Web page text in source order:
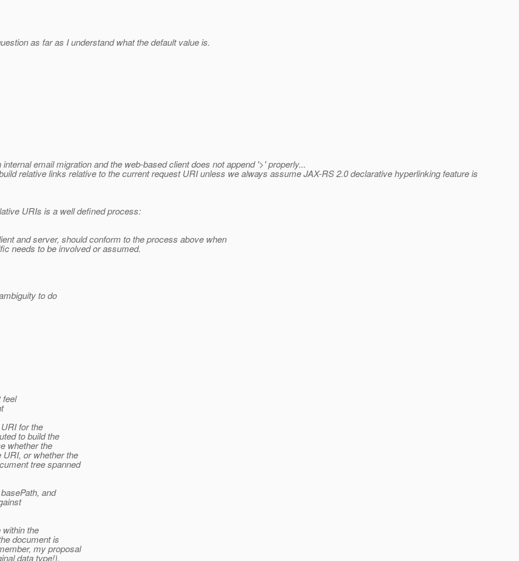
as far as I understand what the default value is.
email migration and the web-based client does not append '>' properly...
relative links relative to the current request URI unless we always assume JAX-RS 2.0 declarative hyperlinking feature is
URIs is a well defined process:
and server, should conform to the process above when
needs to be involved or assumed.
to do
feel
for the
to build the
whether the
or whether the
tree spanned
and
the
document is
my proposal
data type!).